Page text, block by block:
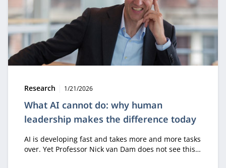
What AI cannot do: why human
leadership makes the difference today
Type:
Research Publication date:
1/21/2026
AI is developing fast and takes more and more tasks
over. Yet Professor Nick van Dam does not see this